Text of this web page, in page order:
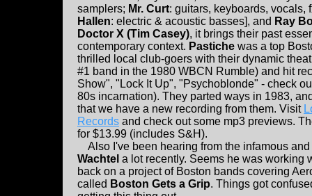
samplers; Mr. Curt: guitars, keyboards, vocals,
Hallen: electric & acoustic basses], and Ray
Doctor X (Tim Casey), it brings their past
contemporary context. Pastiche was a top
thrilled local club-goers with their dynamic
#1 band in the 1980 WBCN Rumble) and hit
Show", "Lock It Up", "Psychoblonde" - check
80s incarnation). They parted ways in 1983,
that we have a new recording from them. Visit
Records and check out some mp3 previews.
for $13.99 (includes S&H).
Also I've been hearing from the infamous
Wachtel a lot recently. Seems he was working
back on a project of Boston bands covering
called Boston Gets a Grip. Things got